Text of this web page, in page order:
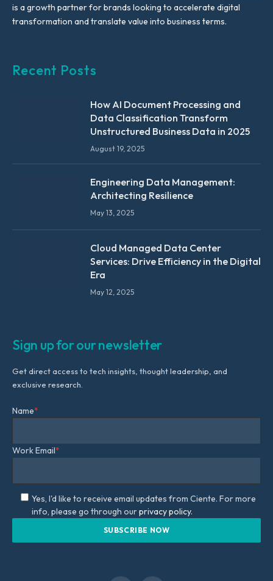
is a growth partner for brands looking to accelerate digital
transformation and translate value into business terms.
Recent Posts
How AI Document Processing and
Data Classification Transform
Unstructured Business Data in 2025
August 19, 2025
Engineering Data Management:
Architecting Resilience
May 13, 2025
Cloud Managed Data Center
Services: Drive Efficiency in the Digital
Era
May 12, 2025
Sign up for our newsletter
Get direct access to tech insights, thought leadership, and
exclusive research.
Name*
Work Email*
Yes, I'd like to receive email updates from Ciente. For more
info, please go through ourprivacy policy.